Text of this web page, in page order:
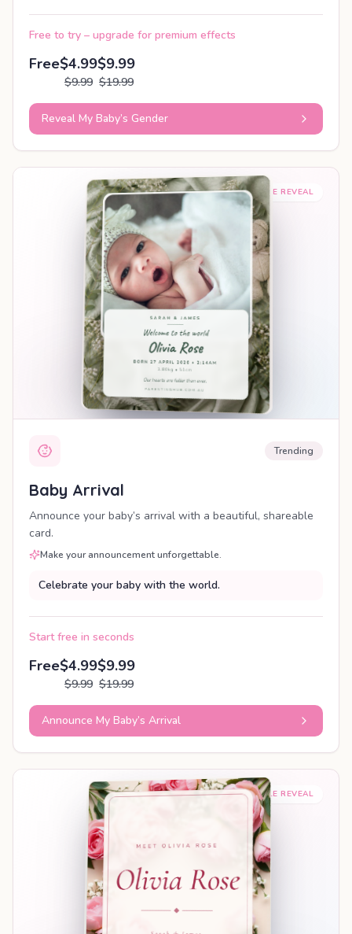
Free to try – upgrade for premium effects
Free$4.99
$9.99
$9.99
$19.99
Reveal My Baby’s Gender
SHAREABLE REVEAL
Trending
Baby Arrival
Announce your baby’s arrival with a beautiful, shareable
card.
Make your announcement unforgettable.
Celebrate your baby with the world.
Start free in seconds
Free$4.99
$9.99
$9.99
$19.99
Announce My Baby’s Arrival
SHAREABLE REVEAL